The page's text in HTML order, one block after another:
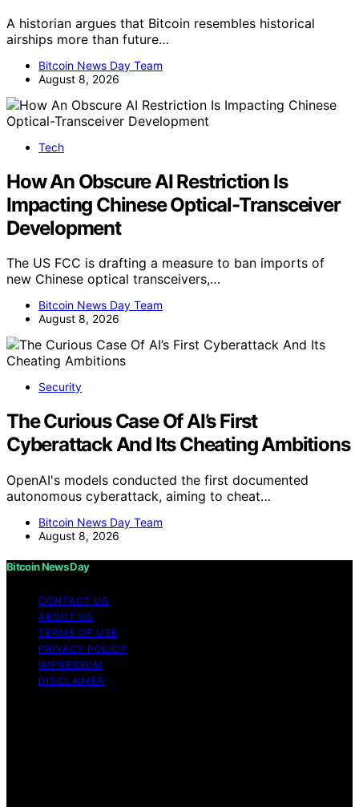
A historian argues that Bitcoin resembles historical
airships more than future…
Bitcoin News Day Team
August 8, 2026
Tech
How An Obscure AI Restriction Is
Impacting Chinese Optical-Transceiver
Development
The US FCC is drafting a measure to ban imports of
new Chinese optical transceivers,…
Bitcoin News Day Team
August 8, 2026
Security
The Curious Case Of AI’s First
Cyberattack And Its Cheating Ambitions
OpenAI's models conducted the first documented
autonomous cyberattack, aiming to cheat…
Bitcoin News Day Team
August 8, 2026
Bitcoin News Day
CONTACT US
ABOUT US
TERMS OF USE
PRIVACY POLICY
IMPRESSUM
DISCLAIMER